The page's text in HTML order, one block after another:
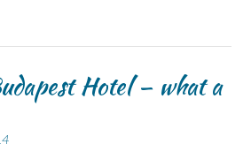
Hotel – what a